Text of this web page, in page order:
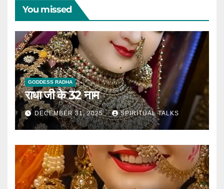
You missed
GODDESS RADHA
राधा जी के 32 नाम
DECEMBER 31, 2025 SPIRITUAL TALKS